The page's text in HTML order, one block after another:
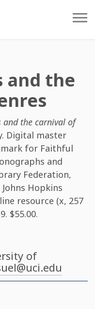
and the
and the carnival of
Digital master
for Faithful
and
Federation,
Hopkins
resource (x, 257
. $55.00.
of